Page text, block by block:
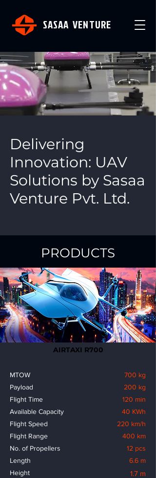
SASAA VENTURE
Delivering
Innovation: UAV
Solutions by Sasaa
Venture Pvt. Ltd.
PRODUCTS
AIRTAXI R700
MTOW
Payload
Flight Time
Available Capacity
Flight Speed
Flight Range
No. of Propellers
Length
Height
700 kg
200 kg
120 min
40 KWh
220 km/h
400 km
12 pcs
6.6 m
1.7 m